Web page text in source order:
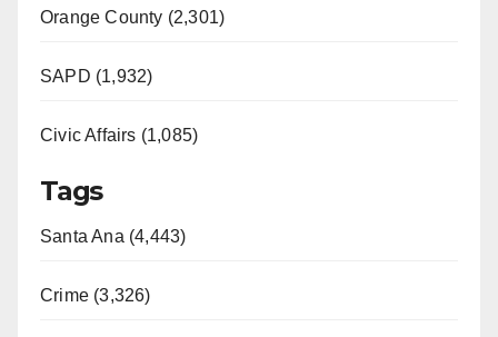
Orange County (2,301)
SAPD (1,932)
Civic Affairs (1,085)
Tags
Santa Ana (4,443)
Crime (3,326)